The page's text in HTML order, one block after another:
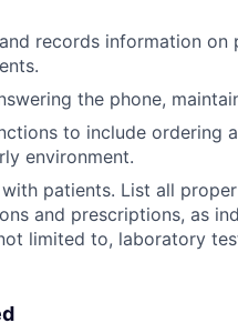
records information on
the phone,
to include ordering
environment.
patients. List all
and prescriptions, as
limited to, laboratory